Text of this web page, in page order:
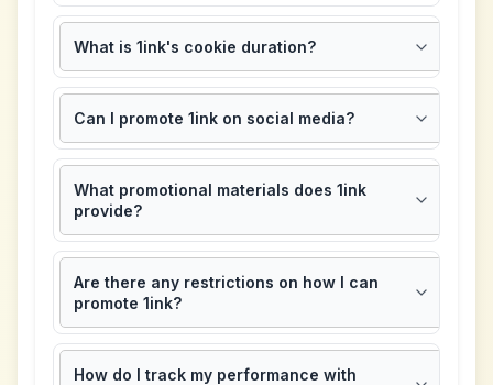
What is 1ink's cookie duration?
Can I promote 1ink on social media?
What promotional materials does 1ink
provide?
Are there any restrictions on how I can
promote 1ink?
How do I track my performance with